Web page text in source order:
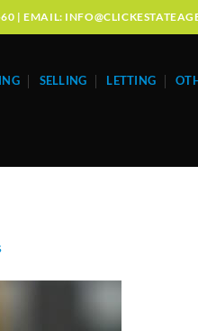
| EMAIL:
SELLING LETTING